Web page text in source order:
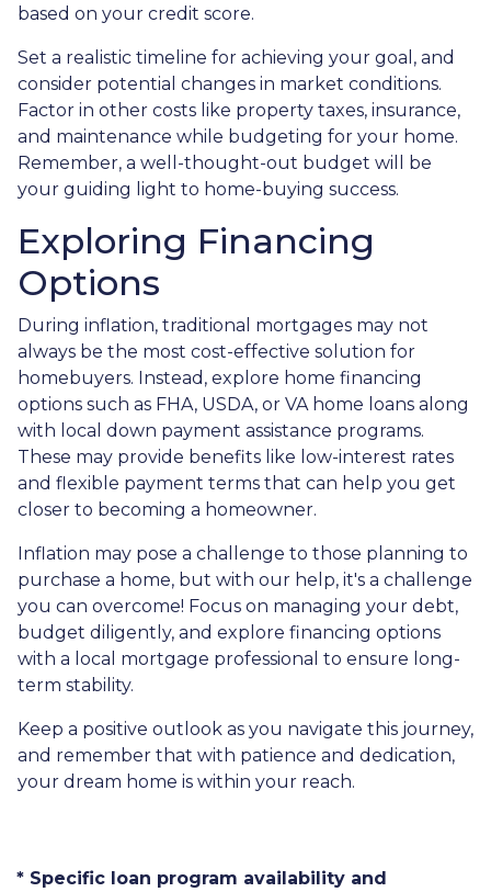
based on your credit score.
Set a realistic timeline for achieving your goal, and
consider potential changes in market conditions.
Factor in other costs like property taxes, insurance,
and maintenance while budgeting for your home.
Remember, a well-thought-out budget will be
your guiding light to home-buying success.
Exploring Financing
Options
During inflation, traditional mortgages may not
always be the most cost-effective solution for
homebuyers. Instead, explore home financing
options such as FHA, USDA, or VA home loans along
with local down payment assistance programs.
These may provide benefits like low-interest rates
and flexible payment terms that can help you get
closer to becoming a homeowner.
Inflation may pose a challenge to those planning to
purchase a home, but with our help, it's a challenge
you can overcome! Focus on managing your debt,
budget diligently, and explore financing options
with a local mortgage professional to ensure long-
term stability.
Keep a positive outlook as you navigate this journey,
and remember that with patience and dedication,
your dream home is within your reach.
* Specific loan program availability and